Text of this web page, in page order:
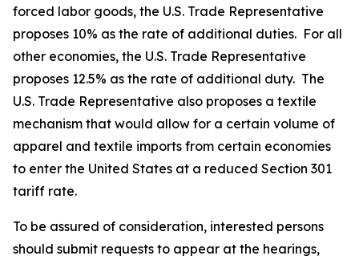
forced labor goods, the U.S. Trade Representative
proposes 10% as the rate of additional duties. For all
other economies, the U.S. Trade Representative
proposes 12.5% as the rate of additional duty. The
U.S. Trade Representative also proposes a textile
mechanism that would allow for a certain volume of
apparel and textile imports from certain economies
to enter the United States at a reduced Section 301
tariff rate.
To be assured of consideration, interested persons
should submit requests to appear at the hearings,